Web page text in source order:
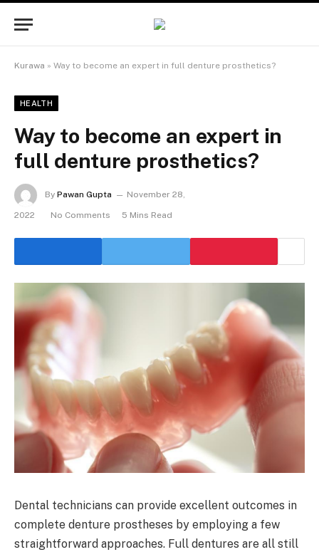
Kurawa » Way to become an expert in full denture prosthetics?
HEALTH
Way to become an expert in
full denture prosthetics?
By Pawan Gupta November 28,
2022 No Comments 5 Mins Read
Dental technicians can provide excellent outcomes in
complete denture prostheses by employing a few
straightforward approaches. Full dentures are all still